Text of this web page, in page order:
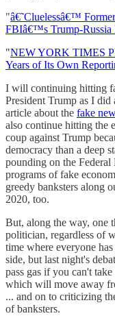
"â€˜Cluelessâ€™
FBIâ€™s Trump-Russia
"NEW YORK TIMES
Years of Its Own
I will continuing hitting
President Trump as I
article about the fake
also continue hitting the
coup against Trump
democracy than a deep
pounding on the
programs of fake
greedy banksters along
2020, too.
But, along the way, one
politician, regardless of
time where everyone
side, but last night's
pass gas if you can't
which will move away
... and on to criticizing
of banksters.